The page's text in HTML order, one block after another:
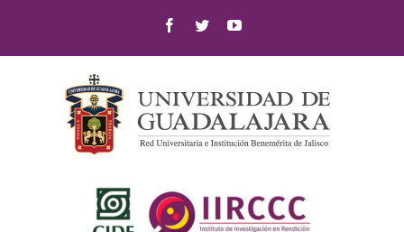
content
Facebook
TwitterYouTube